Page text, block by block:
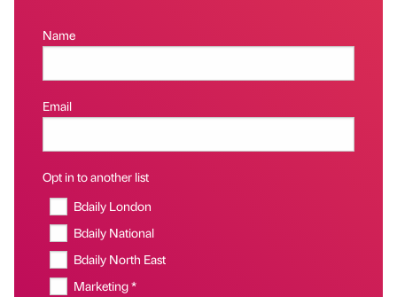
Name
Email
Opt in to another list
Bdaily London
Bdaily National
Bdaily North East
Marketing *